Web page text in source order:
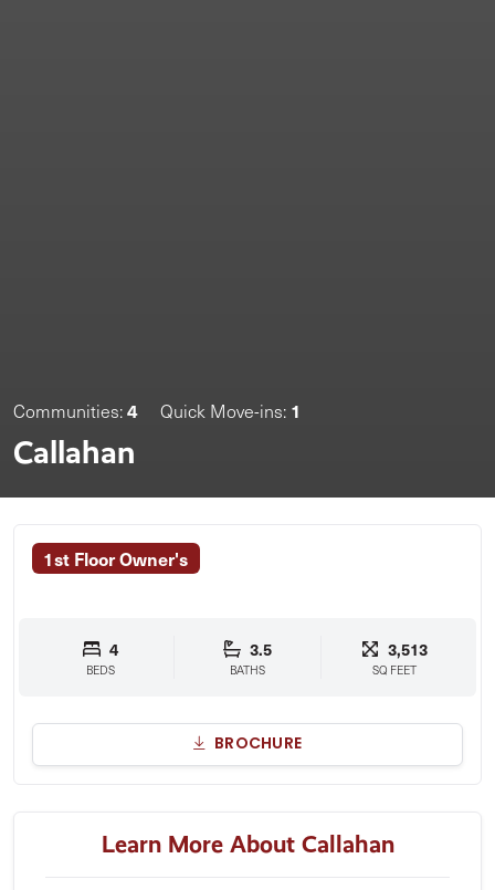
Communities:4 Quick Move-ins: 1
Callahan
1st Floor Owner's
4
BEDS
3.5
BATHS
3,513
SQ FEET
BROCHURE
Learn More About Callahan